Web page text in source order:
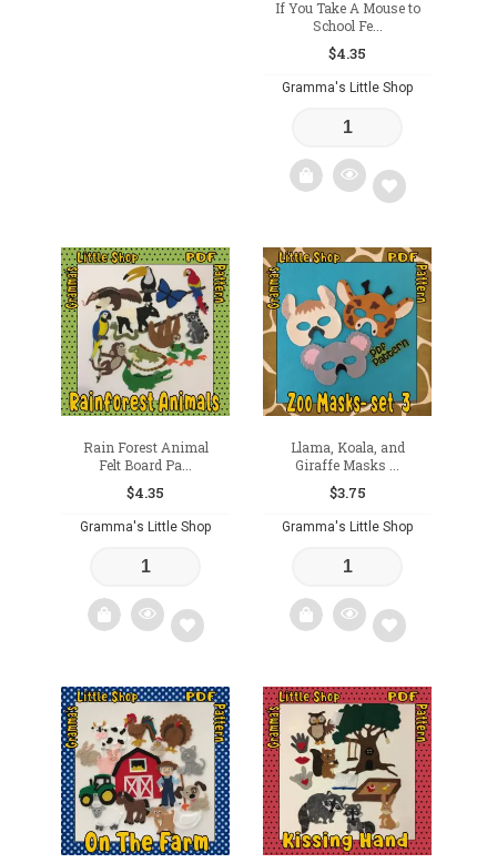
If You Take A Mouse to
School Fe...
$4.35
Gramma's Little Shop
Add
to
wishlist
Rain Forest Animal
Felt Board Pa...
$4.35
Gramma's Little Shop
Add
to
wishlist
Llama, Koala, and
Giraffe Masks ...
$3.75
Gramma's Little Shop
Add
to
wishlist